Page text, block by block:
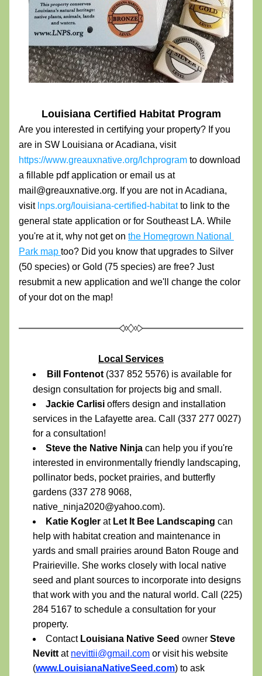
Louisiana Certified Habitat Program
Are you interested in certifying your property? If you
are in SW Louisiana or Acadiana, visit
https://www.greauxnative.org/lchprogram to download
a fillable pdf application or email us at
mail@greauxnative.org. If you are not in Acadiana,
visit lnps.org/louisiana-certified-habitat to link to the
general state application or for Southeast LA. While
you're at it, why not get on the Homegrown National
Park map too? Did you know that upgrades to Silver
(50 species) or Gold (75 species) are free? Just
resubmit a new application and we'll change the color
of your dot on the map!
Local Services
Bill Fontenot (337 852 5576) is available for
design consultation for projects big and small.
Jackie Carlisi offers design and installation
services in the Lafayette area. Call (337 277 0027)
for a consultation!
Steve the Native Ninja can help you if you're
interested in environmentally friendly landscaping,
pollinator beds, pocket prairies, and butterfly
gardens (337 278 9068,
native_ninja2020@yahoo.com).
Katie Kogler at Let It Bee Landscaping can
help with habitat creation and maintenance in
yards and small prairies around Baton Rouge and
Prairieville. She works closely with local native
seed and plant sources to incorporate into designs
that work with you and the natural world. Call (225)
284 5167 to schedule a consultation for your
property.
Contact Louisiana Native Seed owner Steve
Nevitt at nevittii@gmail.com or visit his website
(www.LouisianaNativeSeed.com) to ask